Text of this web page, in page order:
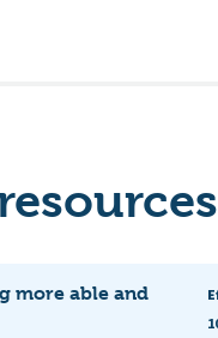
more able and